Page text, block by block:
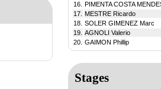
16.
PIMENTA COSTA
17.
MESTRE Ricardo
18. SOLER GIMENEZ Marc
19. AGNOLI Valerio
20. GAIMON Phillip
Stages